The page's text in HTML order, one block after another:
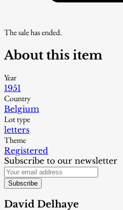
The sale has ended.
About this item
Year
1951
Country
Belgium
Lot type
letters
Theme
Registered
Subscribe to our newsletter
Subscribe
David Delhaye